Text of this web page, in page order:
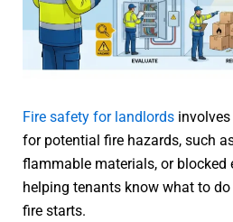
Fire safety for landlords
for potential fire hazards, such
flammable materials, or blocked
helping tenants know what to
fire starts.